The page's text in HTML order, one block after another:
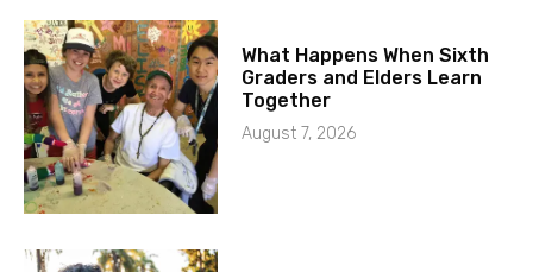
What Happens When Sixth
Graders and Elders Learn
Together
August 7, 2026